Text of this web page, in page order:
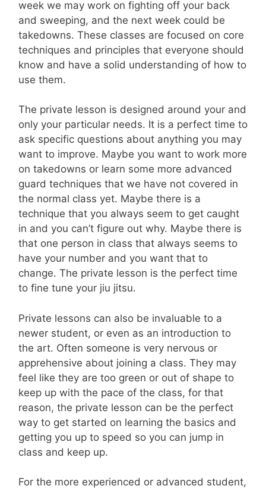
week we may work on fighting off your back
and sweeping, and the next week could be
takedowns. These classes are focused on core
techniques and principles that everyone should
know and have a solid understanding of how to
use them.
The private lesson is designed around your and
only your particular needs. It is a perfect time to
ask specific questions about anything you may
want to improve. Maybe you want to work more
on takedowns or learn some more advanced
guard techniques that we have not covered in
the normal class yet. Maybe there is a
technique that you always seem to get caught
in and you can’t figure out why. Maybe there is
that one person in class that always seems to
have your number and you want that to
change. The private lesson is the perfect time
to fine tune your jiu jitsu.
Private lessons can also be invaluable to a
newer student, or even as an introduction to
the art. Often someone is very nervous or
apprehensive about joining a class. They may
feel like they are too green or out of shape to
keep up with the pace of the class, for that
reason, the private lesson can be the perfect
way to get started on learning the basics and
getting you up to speed so you can jump in
class and keep up.
For the more experienced or advanced student,